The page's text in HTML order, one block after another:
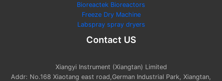
Bioreactek Bioreactors
Freeze Dry Machine
Labspray spray dryers
Contact US
Xiangyi Instrument (Xiangtan) Limited
Addr: No.168 Xiaotang east road,German Industrial Park, Xiangtan,